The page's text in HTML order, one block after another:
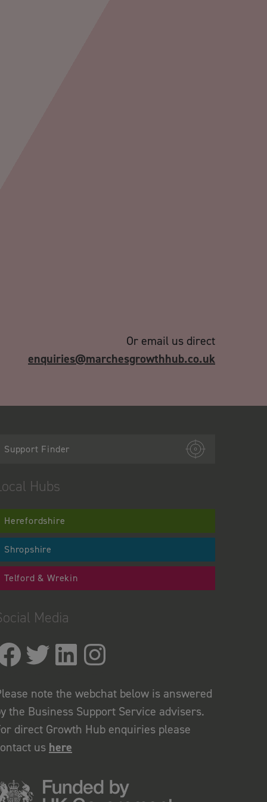
Or email us direct
enquiries@marchesgrowthhub.co.uk
Support Finder
Hubs
Herefordshire
Shropshire
Telford & Wrekin
Media
note the webchat below is answered
the Business Support Service advisers.
direct Growth Hub enquiries please
us here